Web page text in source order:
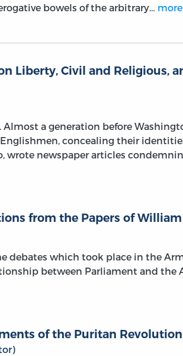
bowels of the arbitrary… more
Liberty, Civil and Religious,
a generation before
Englishmen, concealing their
wrote newspaper articles
from the Papers of William
debates which took place in the
between Parliament and the
of the Puritan Revolution,